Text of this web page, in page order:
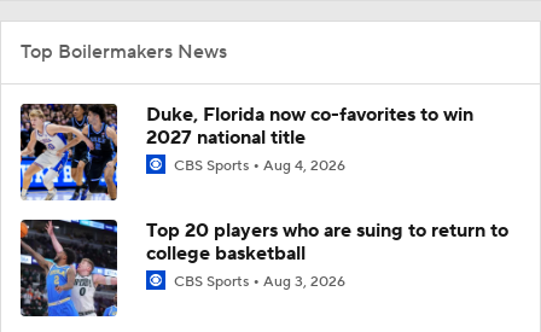
Top Boilermakers News
Duke, Florida now co-favorites to win
2027 national title
CBS Sports Aug 4, 2026
Top 20 players who are suing to return to
college basketball
CBS Sports Aug 3, 2026